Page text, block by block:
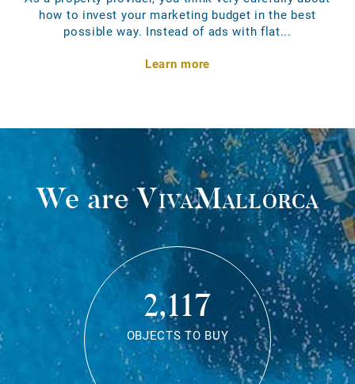
how to invest your marketing budget in the best
possible way. Instead of ads with flat...
Learn more
We areVivaMallorca
2,117
OBJECTS TO BUY